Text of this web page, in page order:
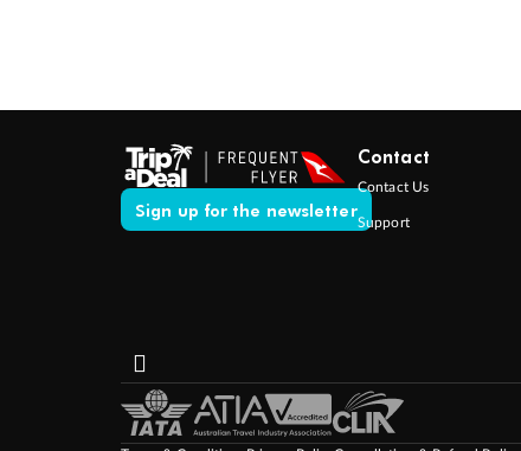
Sign up for the newsletter
Contact
Contact Us
Support